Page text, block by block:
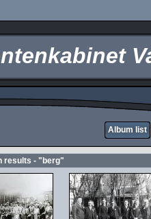
Album list
results - "berg"